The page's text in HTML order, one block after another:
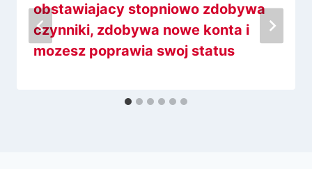
obstawiajacy stopniowo zdobywa
czynniki, zdobywa nowe konta i
mozesz poprawia swoj status